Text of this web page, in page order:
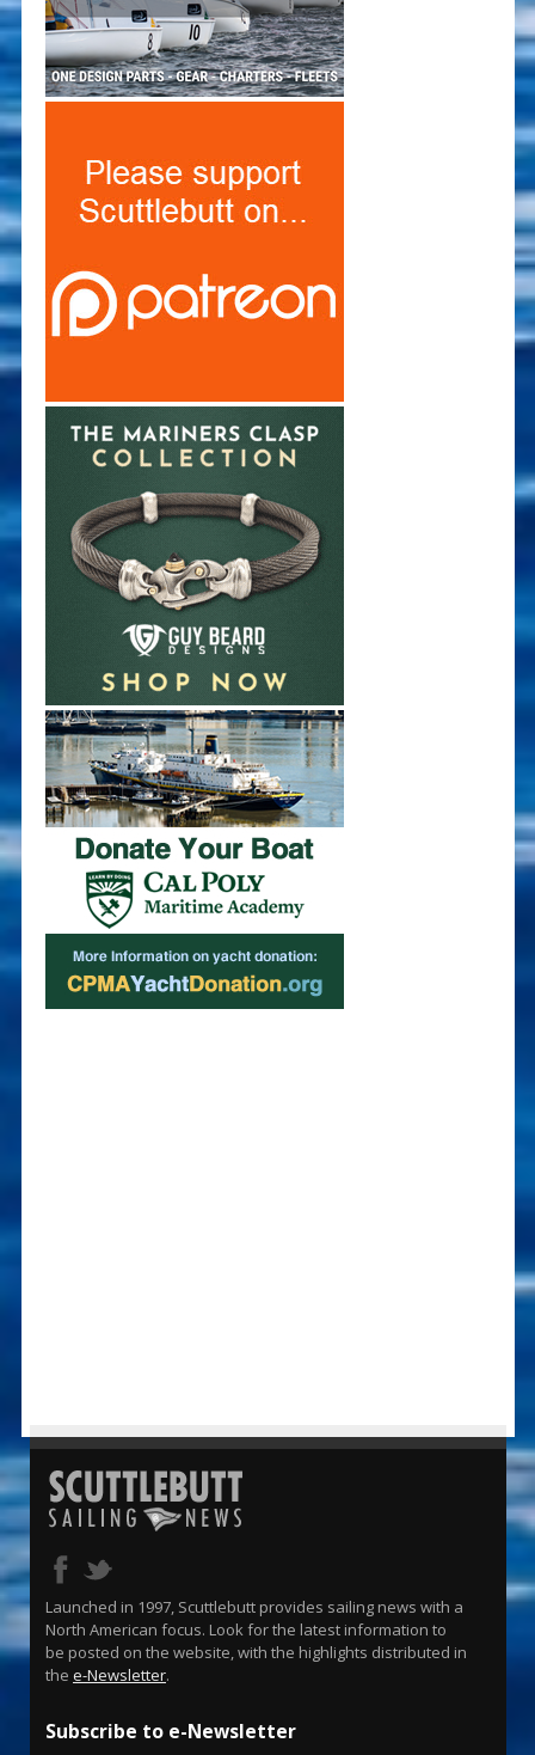
Launched in 1997, Scuttlebutt provides sailing news with a
North American focus. Look for the latest information to
be posted on the website, with the highlights distributed in
the e-Newsletter.
Subscribe to e-Newsletter